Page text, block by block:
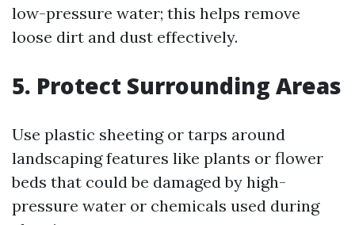
low-pressure water; this helps remove
loose dirt and dust effectively.
5. Protect Surrounding Areas
Use plastic sheeting or tarps around
landscaping features like plants or flower
beds that could be damaged by high-
pressure water or chemicals used during